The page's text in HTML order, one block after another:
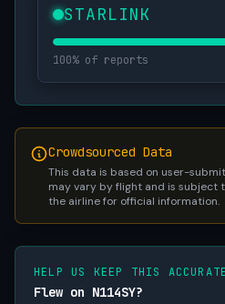
STARLINK
100% of reports
Crowdsourced Data
This data is based on user-
may vary by flight and is subject
the airline for official information.
HELP US KEEP THIS ACCURATE
Flew on N114SY?